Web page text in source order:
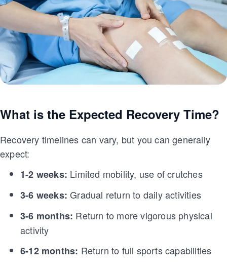
What is the Expected Recovery Time?
Recovery timelines can vary, but you can generally
expect:
1-2 weeks: Limited mobility, use of crutches
3-6 weeks: Gradual return to daily activities
3-6 months: Return to more vigorous physical
activity
6-12 months: Return to full sports capabilities